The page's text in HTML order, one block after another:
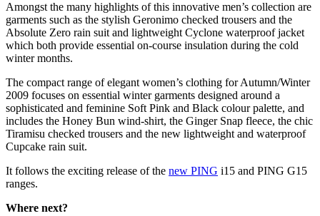
Amongst the many highlights of this innovative men’s collection are
garments such as the stylish Geronimo checked trousers and the
Absolute Zero rain suit and lightweight Cyclone waterproof jacket
which both provide essential on-course insulation during the cold
winter months.
The compact range of elegant women’s clothing for Autumn/Winter
2009 focuses on essential winter garments designed around a
sophisticated and feminine Soft Pink and Black colour palette, and
includes the Honey Bun wind-shirt, the Ginger Snap fleece, the chic
Tiramisu checked trousers and the new lightweight and waterproof
Cupcake rain suit.
It follows the exciting release of the new PING i15 and PING G15
ranges.
Where next?